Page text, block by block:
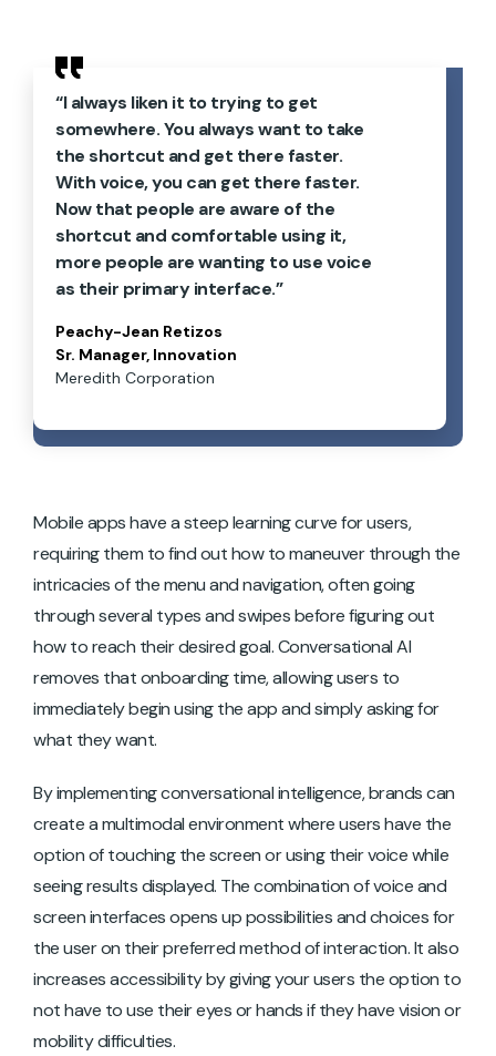
“I always liken it to trying to get
somewhere. You always want to take
the shortcut and get there faster.
With voice, you can get there faster.
Now that people are aware of the
shortcut and comfortable using it,
more people are wanting to use voice
as their primary interface.”
Peachy-Jean Retizos
Sr. Manager, Innovation
Meredith Corporation
Mobile apps have a steep learning curve for users,
requiring them to find out how to maneuver through the
intricacies of the menu and navigation, often going
through several types and swipes before figuring out
how to reach their desired goal. Conversational AI
removes that onboarding time, allowing users to
immediately begin using the app and simply asking for
what they want.
By implementing conversational intelligence, brands can
create a multimodal environment where users have the
option of touching the screen or using their voice while
seeing results displayed. The combination of voice and
screen interfaces opens up possibilities and choices for
the user on their preferred method of interaction. It also
increases accessibility by giving your users the option to
not have to use their eyes or hands if they have vision or
mobility difficulties.